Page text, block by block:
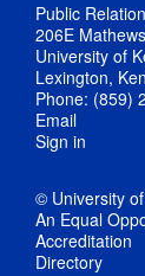
Public
206E
University of
Lexington,
Phone: (859)
Email
Sign in
© University
An Equal
Accreditation
Directory